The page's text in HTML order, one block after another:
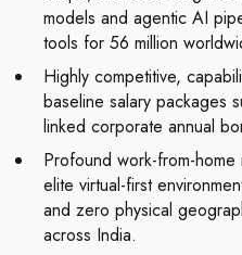
models and agentic AI
tools for 56 million
Highly competitive,
baseline salary packages
linked corporate annual
Profound work-from-
elite virtual-first
and zero physical
across India.